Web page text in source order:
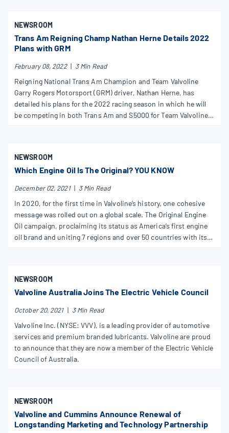
NEWSROOM
Trans Am Reigning Champ Nathan Herne Details 2022
Plans with GRM
February 08, 2022 | 3 Min Read
Reigning National Trans Am Champion and Team Valvoline
Garry Rogers Motorsport (GRM) driver, Nathan Herne, has
detailed his plans for the 2022 racing season in which he will
be competing in both Trans Am and S5000 for Team Valvoline
NEWSROOM
Which Engine Oil Is The Original? YOU KNOW
December 02, 2021 | 3 Min Read
In 2020, for the first time in Valvoline’s history, one cohesive
message was rolled out on a global scale. The Original Engine
Oil campaign, proclaiming its status as America’s first engine
oil brand and uniting 7 regions and over 50 countries with its
NEWSROOM
Valvoline Australia Joins The Electric Vehicle Council
October 20, 2021 | 3 Min Read
Valvoline Inc. (NYSE: VVV), is a leading provider of automotive
services and premium branded lubricants. Valvoline are proud
to announce that they are now a member of the Electric Vehicle
Council of Australia.
NEWSROOM
Valvoline and Cummins Announce Renewal of
Longstanding Marketing and Technology Partnership